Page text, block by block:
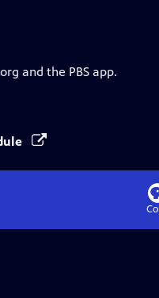
and the PBS app.